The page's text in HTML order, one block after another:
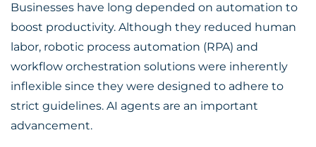
Businesses have long depended on automation to
boost productivity. Although they reduced human
labor, robotic process automation (RPA) and
workflow orchestration solutions were inherently
inflexible since they were designed to adhere to
strict guidelines. AI agents are an important
advancement.